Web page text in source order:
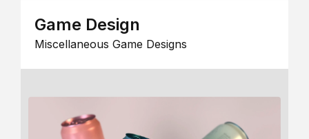
Game Design
Miscellaneous Game Designs